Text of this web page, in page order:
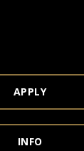
APPLY
INFO